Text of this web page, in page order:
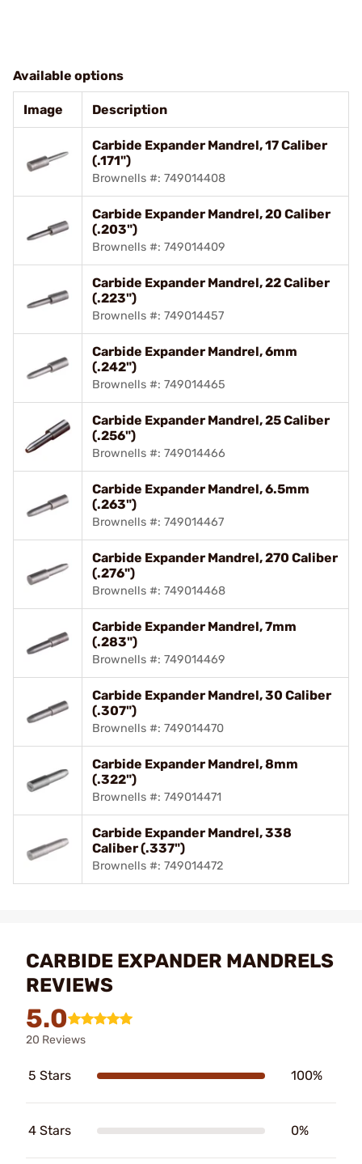
Available options
Image Description
Carbide Expander Mandrel, 17 Caliber
(.171")
Brownells #: 749014408
Carbide Expander Mandrel, 20 Caliber
(.203")
Brownells #: 749014409
Carbide Expander Mandrel, 22 Caliber
(.223")
Brownells #: 749014457
Carbide Expander Mandrel, 6mm
(.242")
Brownells #: 749014465
Carbide Expander Mandrel, 25 Caliber
(.256")
Brownells #: 749014466
Carbide Expander Mandrel, 6.5mm
(.263")
Brownells #: 749014467
Carbide Expander Mandrel, 270 Caliber
(.276")
Brownells #: 749014468
Carbide Expander Mandrel, 7mm
(.283")
Brownells #: 749014469
Carbide Expander Mandrel, 30 Caliber
(.307")
Brownells #: 749014470
Carbide Expander Mandrel, 8mm
(.322")
Brownells #: 749014471
Carbide Expander Mandrel, 338
Caliber (.337")
Brownells #: 749014472
CARBIDE EXPANDER MANDRELS
REVIEWS
5.0
20 Reviews
5 Stars 100%
4 Stars 0%